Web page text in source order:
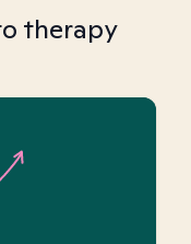
therapy